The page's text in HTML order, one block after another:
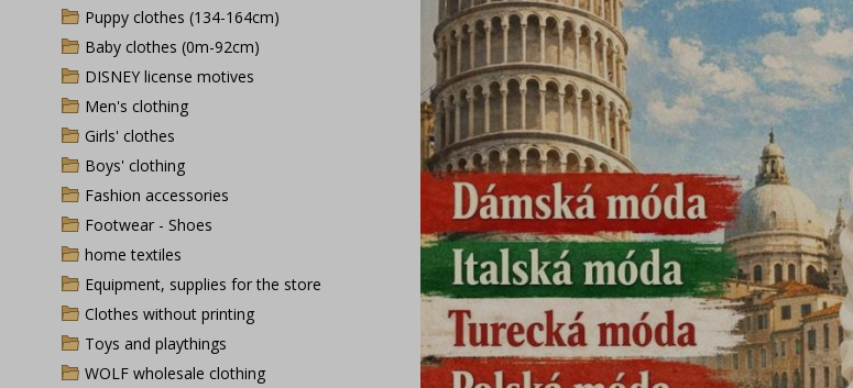
Puppy clothes (134-164cm)
Baby clothes (0m-92cm)
DISNEY license motives
Men's clothing
Girls' clothes
Boys' clothing
Fashion accessories
Footwear - Shoes
home textiles
Equipment, supplies for the store
Clothes without printing
Toys and playthings
WOLF wholesale clothing